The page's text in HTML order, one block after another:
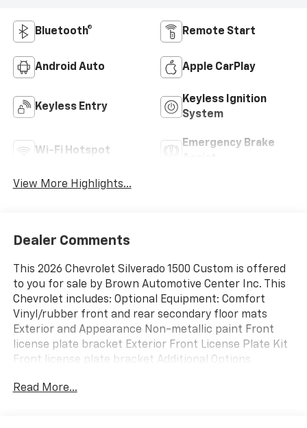
Bluetooth® Remote Start
Android Auto Apple CarPlay
Keyless Entry
Keyless Ignition
System
Wi-Fi Hotspot
Emergency Brake
View More Highlights...
Dealer Comments
This 2026 Chevrolet Silverado 1500 Custom is offered
to you for sale by Brown Automotive Center Inc. This
Chevrolet includes: Optional Equipment: Comfort
Vinyl/rubber front and rear secondary floor mats
Exterior and Appearance Non-metallic paint Front
license plate bracket Exterior Front License Plate Kit
Front license plate bracket Additional Options
wireless device connectivity Interior All-Weather
Read More...